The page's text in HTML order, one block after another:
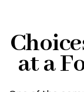
at a